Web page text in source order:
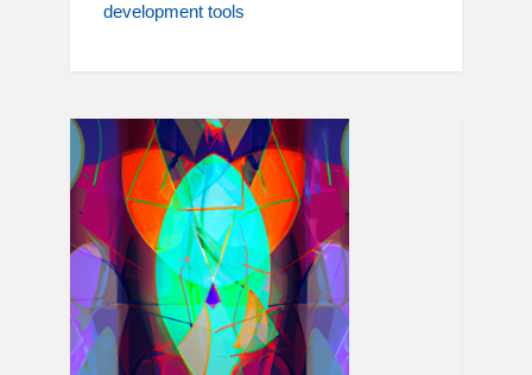
development tools